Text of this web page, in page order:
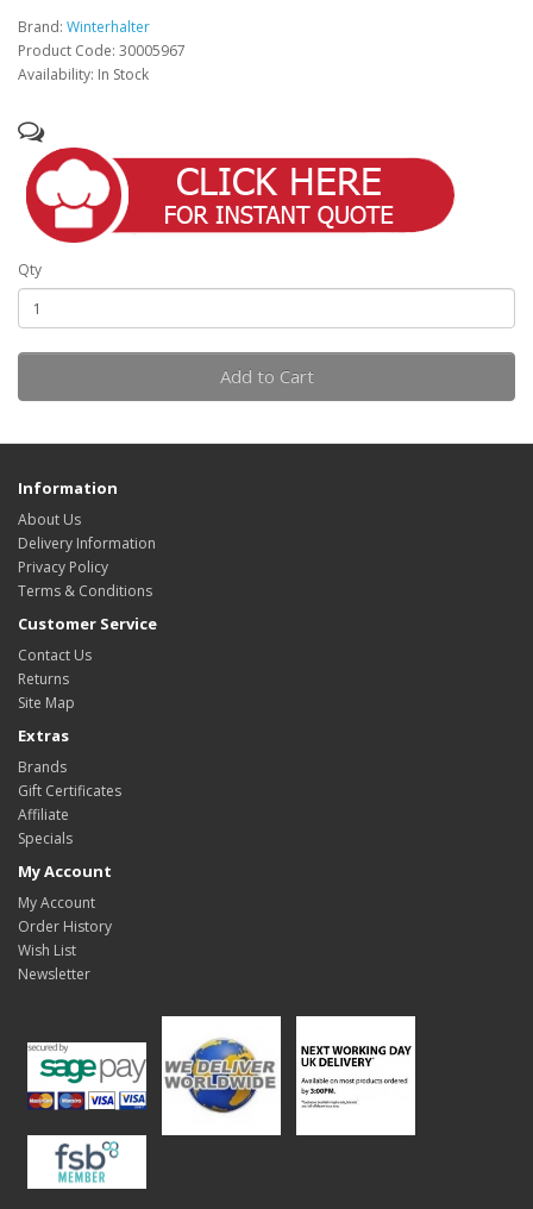
Brand: Winterhalter
Product Code: 30005967
Availability: In Stock
Qty
Add to Cart
Information
About Us
Delivery Information
Privacy Policy
Terms & Conditions
Customer Service
Contact Us
Returns
Site Map
Extras
Brands
Gift Certificates
Affiliate
Specials
My Account
My Account
Order History
Wish List
Newsletter